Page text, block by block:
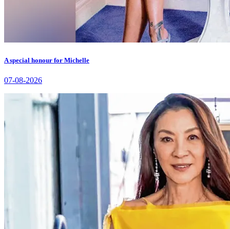
A special honour for Michelle
07-08-2026